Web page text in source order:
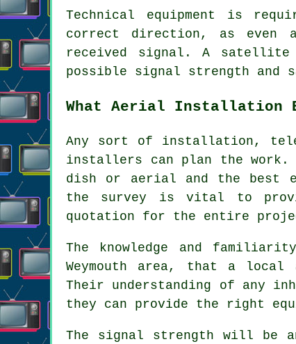
Technical equipment is
correct direction, as even
received signal. A satellite
possible signal strength
What Aerial Installation
Any sort of installation,
installers can plan the
dish or aerial and the best
the survey is vital to
quotation for the entire
The knowledge and
Weymouth area, that a
Their understanding of any
they can provide the right
The signal strength will be